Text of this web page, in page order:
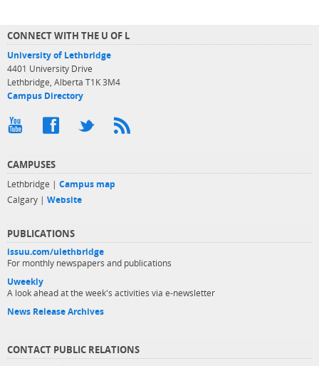
CONNECT WITH THE U OF L
University of Lethbridge
4401 University Drive
Lethbridge, Alberta T1K 3M4
Campus Directory
CAMPUSES
Lethbridge | Campus map
Calgary | Website
PUBLICATIONS
issuu.com/ulethbridge
For monthly newspapers and publications
Uweekly
A look ahead at the week's activities via e-newsletter
News Release Archives
CONTACT PUBLIC RELATIONS